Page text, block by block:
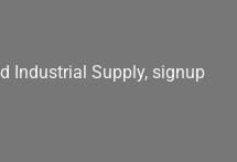
Industrial Supply, signup